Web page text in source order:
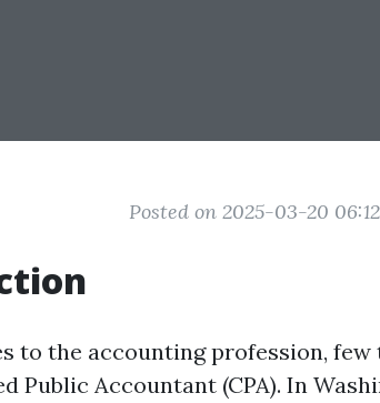
Posted on 2025-03-20
to the accounting profession,
Public Accountant (CPA). In